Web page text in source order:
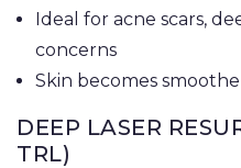
Ideal for acne scars,
concerns
Skin becomes
DEEP LASER
TRL)